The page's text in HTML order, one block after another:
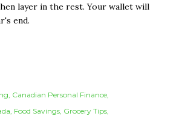
layer in the rest. Your wallet will
end.
Canadian Personal Finance
Food Savings Grocery Tips